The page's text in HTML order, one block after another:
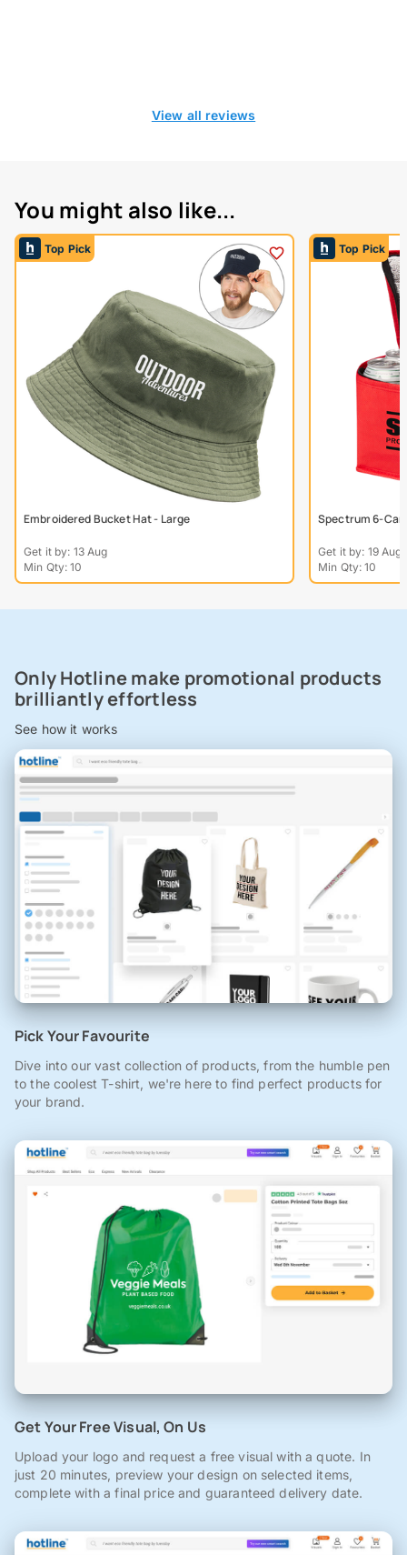
View all reviews
You might also like...
Top Pick
Embroidered Bucket Hat - Large
Get it by: 13 Aug
Min Qty: 10
Top Pick
Spectrum 6-Can
Get it by: 19 Aug
Min Qty: 10
Only Hotline make promotional products
brilliantly effortless
See how it works
Pick Your Favourite
Dive into our vast collection of products, from the humble pen
to the coolest T-shirt, we're here to find perfect products for
your brand.
Get Your Free Visual, On Us
Upload your logo and request a free visual with a quote. In
just 20 minutes, preview your design on selected items,
complete with a final price and guaranteed delivery date.